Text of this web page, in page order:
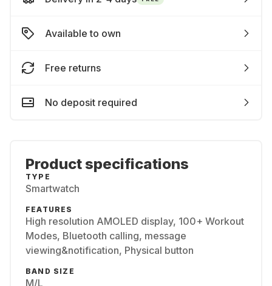
Available to own
Free returns
No deposit required
Product specifications
TYPE
Smartwatch
FEATURES
High resolution AMOLED display, 100+ Workout
Modes, Bluetooth calling, message
viewing&notification, Physical button
BAND SIZE
M/L